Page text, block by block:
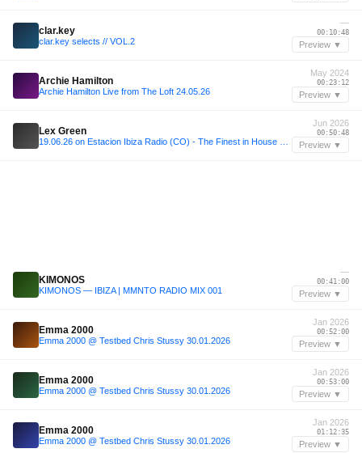
clar.key
clar.key selects // VOL.2
—
00:10:48
Preview ▼
Archie Hamilton
Archie Hamilton Live from The Loft 24.05.26
May 2024
00:23:12
Preview ▼
Lex Green
Jun 2026
00:50:48
Preview ▼
KIMONOS
KIMONOS — IBIZA | MMNTO RADIO MIX 001
—
00:41:00
Preview ▼
Emma 2000
Emma 2000 @ Testbed Chris Stussy 30.01.2026
Jan 2026
00:52:00
Preview ▼
Emma 2000
Emma 2000 @ Testbed Chris Stussy 30.01.2026
Jan 2026
00:53:00
Preview ▼
Emma 2000
Emma 2000 @ Testbed Chris Stussy 30.01.2026
Jan 2026
01:12:35
Preview ▼